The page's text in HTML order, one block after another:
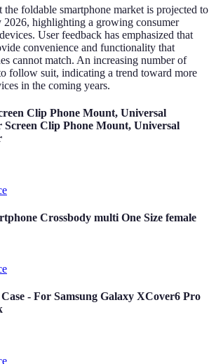
the foldable smartphone market is projected to
highlighting a growing consumer
User feedback has emphasized that
convenience and functionality that
cannot match. An increasing number of
follow suit, indicating a trend toward more
in the coming years.
Clip Phone Mount, Universal
Screen Clip Phone Mount, Universal
Crossbody multi One Size female
- For Samsung Galaxy XCover6 Pro